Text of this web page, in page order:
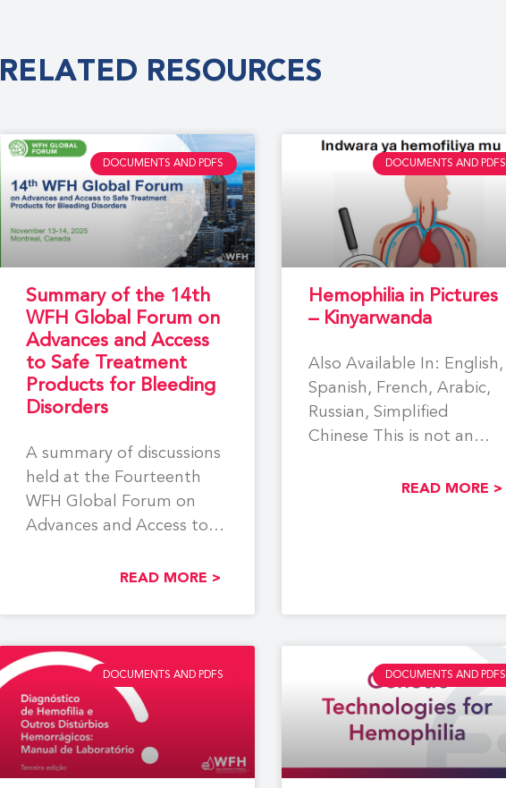
RELATED RESOURCES
DOCUMENTS AND PDFS
Summary of the 14th
WFH Global Forum on
Advances and Access
to Safe Treatment
Products for Bleeding
Disorders
A summary of discussions
held at the Fourteenth
WFH Global Forum on
Advances and Access to
READ MORE >
DOCUMENTS AND PDFS
Hemophilia in Pictures
– Kinyarwanda
Also Available In: English,
Spanish, French, Arabic,
Russian, Simplified
Chinese This is not an
This resource hasREAD MORE >
DOCUMENTS AND PDFS DOCUMENTS AND PDFS